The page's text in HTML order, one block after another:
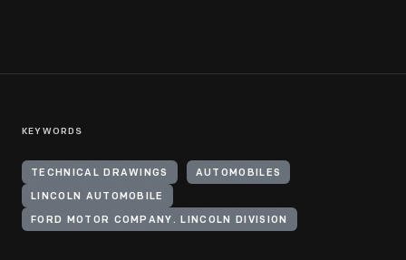
KEYWORDS
TECHNICAL DRAWINGS AUTOMOBILES
LINCOLN AUTOMOBILE
FORD MOTOR COMPANY. LINCOLN DIVISION